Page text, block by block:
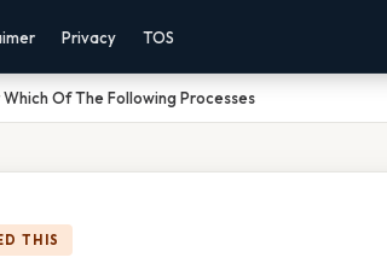
Privacy TOS
Of The Following Processes
THIS